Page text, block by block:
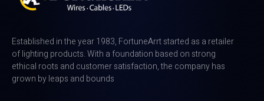
Established in the year 1983, FortuneArrt started as a retailer
of lighting products. With a foundation based on strong
ethical roots and customer satisfaction, the company has
grown by leaps and bounds